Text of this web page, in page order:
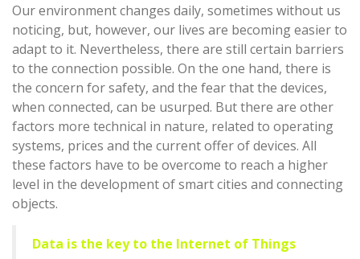
Our environment changes daily, sometimes without us
noticing, but, however, our lives are becoming easier to
adapt to it. Nevertheless, there are still certain barriers
to the connection possible. On the one hand, there is
the concern for safety, and the fear that the devices,
when connected, can be usurped. But there are other
factors more technical in nature, related to operating
systems, prices and the current offer of devices. All
these factors have to be overcome to reach a higher
level in the development of smart cities and connecting
objects.
Data is the key to the Internet of Things